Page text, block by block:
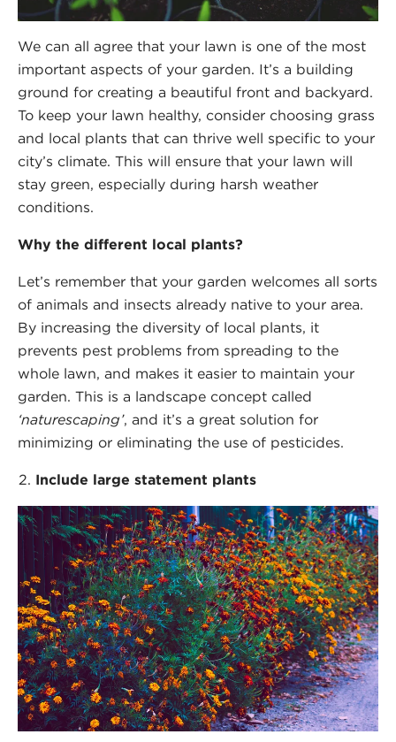
We can all agree that your lawn is one of the most
important aspects of your garden. It’s a building
ground for creating a beautiful front and backyard.
To keep your lawn healthy, consider choosing grass
and local plants that can thrive well specific to your
city’s climate. This will ensure that your lawn will
stay green, especially during harsh weather
conditions.
Why the different local plants?
Let’s remember that your garden welcomes all sorts
of animals and insects already native to your area.
By increasing the diversity of local plants, it
prevents pest problems from spreading to the
whole lawn, and makes it easier to maintain your
garden. This is a landscape concept called
‘naturescaping’, and it’s a great solution for
minimizing or eliminating the use of pesticides.
Include large statement plants